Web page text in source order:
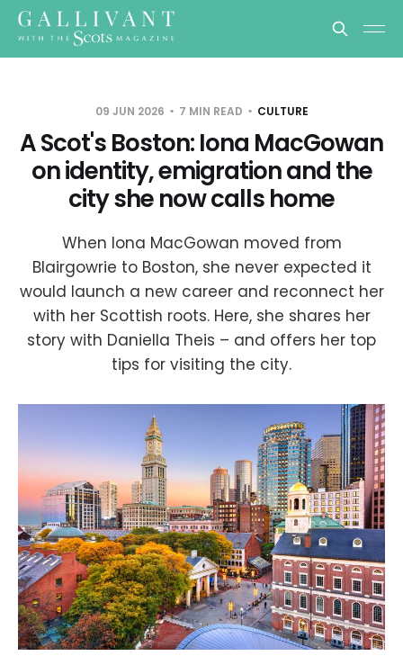
09 JUN 2026 7 MIN READ CULTURE
A Scot's Boston: Iona MacGowan
on identity, emigration and the
city she now calls home
When Iona MacGowan moved from
Blairgowrie to Boston, she never expected it
would launch a new career and reconnect her
with her Scottish roots. Here, she shares her
story with Daniella Theis – and offers her top
tips for visiting the city.